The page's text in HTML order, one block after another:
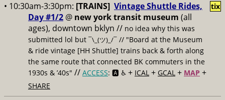
• 10:30am-3:30pm: [TRAINS] Vintage Shuttle Rides,
Day #1/2 @ new york transit museum (all
ages), downtown bklyn // no idea why this was
submitted lol but ¯\_(ツ)_/¯ // "Board at the Museum
& ride vintage [HH Shuttle] trains back & forth along
the same route that connected BK commuters in the
1930s & ’40s" // ACCESS: 🅰️ ♿️ + ICAL + GCAL + MAP +
SHARE
tix